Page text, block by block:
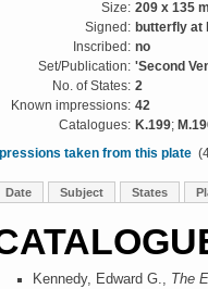
Size: 209 x 135
Signed: butterfly at
Inscribed: no
Set/Publication: 'Second
No. of States: 2
Known impressions: 42
Catalogues: K.199;
taken from this plate
Date Subject States
Kennedy, Edward G., The